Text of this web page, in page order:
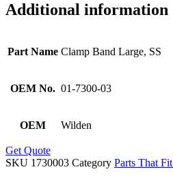
Additional information
Part Name Clamp Band Large, SS
OEM No. 01-7300-03
OEM Wilden
Get Quote
SKU 1730003 Category Parts That